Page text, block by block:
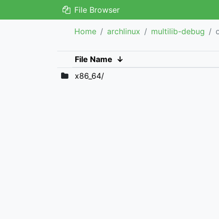
File Browser
Home archlinux multilib-debug
File Name ↓
x86_64/